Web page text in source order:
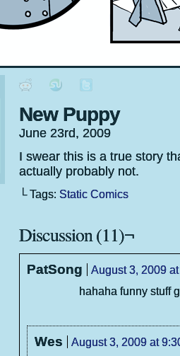
New Puppy
June 23rd, 2009
I swear this is a true story
actually probably not.
└ Tags: Static Comics
Discussion (11)¬
PatSong
August 3, 2009
hahaha funny stuff
Wes
August 3, 2009 at